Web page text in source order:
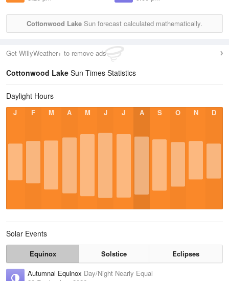
Cottonwood Lake Sun forecast calculated mathematically.
Get WillyWeather+ to remove ads
Cottonwood Lake Sun Times Statistics
Daylight Hours
J F M A M J J A S O N D
Solar Events
Equinox Solstice
Eclipses
Autumnal Equinox Day/Night Nearly Equal